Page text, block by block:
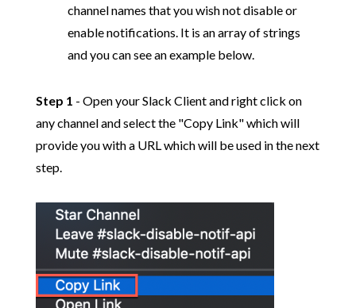
channel names that you wish not disable or
enable notifications. It is an array of strings
and you can see an example below.
Step 1 - Open your Slack Client and right click on
any channel and select the "Copy Link" which will
provide you with a URL which will be used in the next
step.